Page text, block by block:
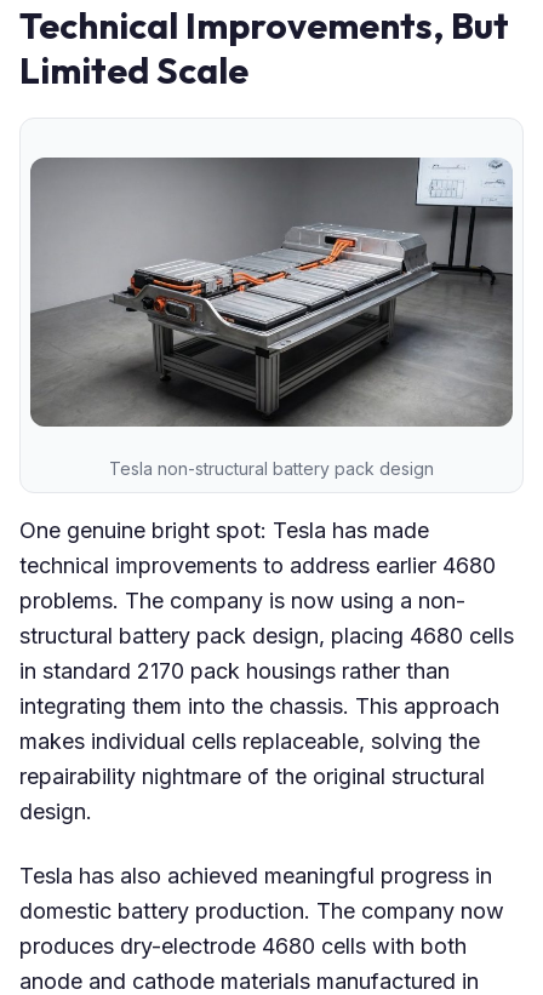
Technical Improvements, But
Limited Scale
Tesla non-structural battery pack design
One genuine bright spot: Tesla has made
technical improvements to address earlier 4680
problems. The company is now using a non-
structural battery pack design, placing 4680 cells
in standard 2170 pack housings rather than
integrating them into the chassis. This approach
makes individual cells replaceable, solving the
repairability nightmare of the original structural
design.
Tesla has also achieved meaningful progress in
domestic battery production. The company now
produces dry-electrode 4680 cells with both
anode and cathode materials manufactured in